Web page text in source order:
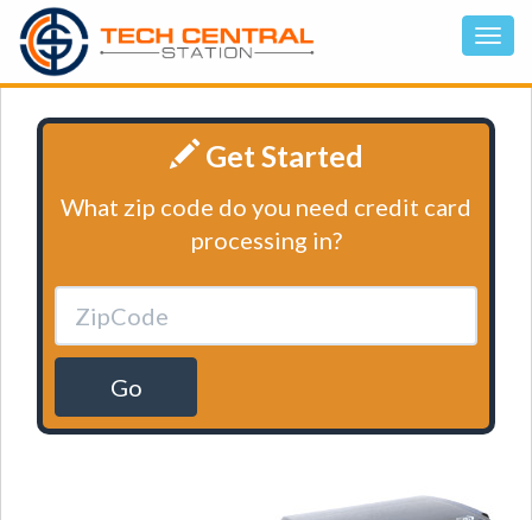
Get Started
What zip code do you need credit card
processing in?
Go